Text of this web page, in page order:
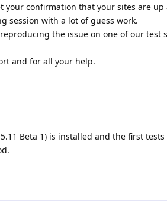
your confirmation that your sites are
session with a lot of guess work.
the issue on one of our test
and for all your help.
Beta 1) is installed and the first